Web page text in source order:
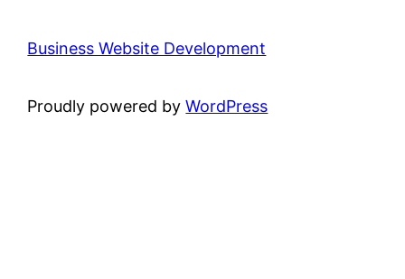
Business Website Development
Proudly powered byWordPress